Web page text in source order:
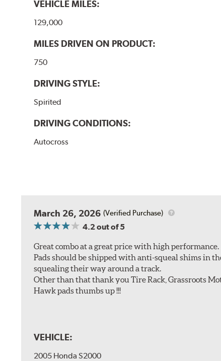
VEHICLE MILES:
129,000
MILES DRIVEN ON PRODUCT:
750
DRIVING STYLE:
Spirited
DRIVING CONDITIONS:
Autocross
March 26, 2026 (Verified Purchase)
4.2out of 5
Great combo at a great price with high performance.
Pads should be shipped with anti-squeal shims in
squealing their way around a track.
Other than that thank you Tire Rack, Grassroots
Hawk pads thumbs up !!!
VEHICLE:
2005 Honda S2000